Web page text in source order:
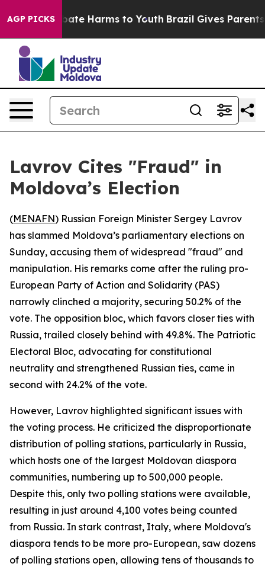
AGP PICKS
to Abate Harms to Youth Brazil Gives Parents
Lavrov Cites "Fraud" in
Moldova’s Election
(MENAFN) Russian Foreign Minister Sergey Lavrov
has slammed Moldova’s parliamentary elections on
Sunday, accusing them of widespread "fraud" and
manipulation. His remarks come after the ruling pro-
European Party of Action and Solidarity (PAS)
narrowly clinched a majority, securing 50.2% of the
vote. The opposition bloc, which favors closer ties with
Russia, trailed closely behind with 49.8%. The Patriotic
Electoral Bloc, advocating for constitutional
neutrality and strengthened Russian ties, came in
second with 24.2% of the vote.
However, Lavrov highlighted significant issues with
the voting process. He criticized the disproportionate
distribution of polling stations, particularly in Russia,
which hosts one of the largest Moldovan diaspora
communities, numbering up to 500,000 people.
Despite this, only two polling stations were available,
resulting in just around 4,100 votes being counted
from Russia. In stark contrast, Italy, where Moldova's
diaspora tends to be more pro-European, saw dozens
of polling stations open, allowing tens of thousands to